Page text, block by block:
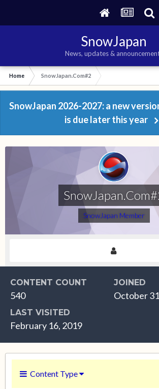
SnowJapan
News, updates &
Home SnowJapan.Com#2
SnowJapan 2026-2027: a new
is due later this year
SnowJapan Member
CONTENT COUNT
540
JOINED
October
LAST VISITED
February 16, 2019
Content Type